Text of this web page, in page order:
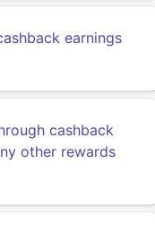
earnings
cashback
other rewards